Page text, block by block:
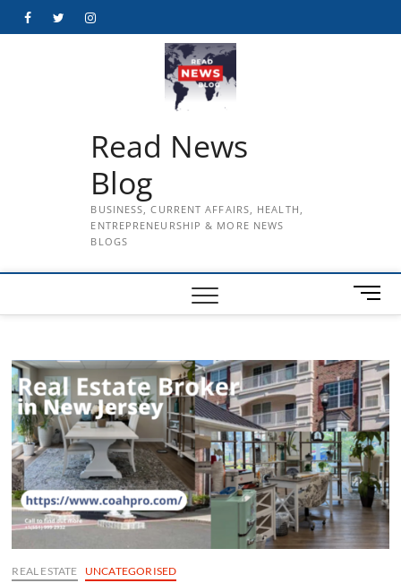
FacebookTwitterInstagram
Read News
Blog
BUSINESS, CURRENT AFFAIRS, HEALTH,
ENTREPRENEURSHIP & MORE NEWS
BLOGS
M
e
B
u
t
t
o
n
REAL ESTATE UNCATEGORISED